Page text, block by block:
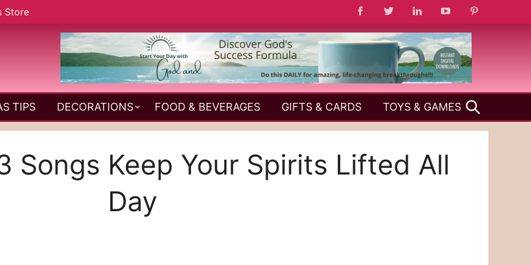
Store
TIPS DECORATIONS FOOD & BEVERAGES GIFTS & CARDS TOYS & GAMES
Songs Keep Your Spirits Lifted All
Day